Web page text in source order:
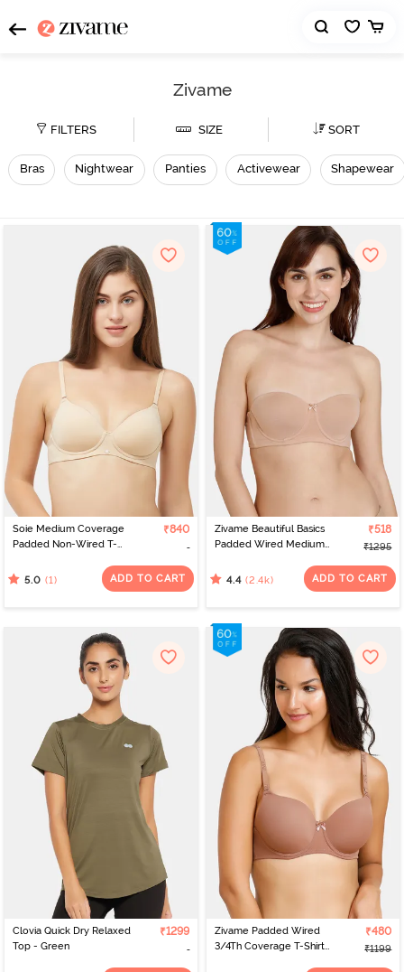
Zivame
FILTERS SIZE SORT
Bras Nightwear Panties Activewear Shapewear
Soie Medium Coverage
Padded Non-Wired T-
₹840
5.0 (1) ADD TO CART
Zivame Beautiful Basics
Padded Wired Medium
Nude
₹518
₹1295
4.4 (2.4k) ADD TO CART
Clovia Quick Dry Relaxed
Top - Green
₹1299
Zivame Padded Wired
3/4Th Coverage T-Shirt
₹480
₹1199